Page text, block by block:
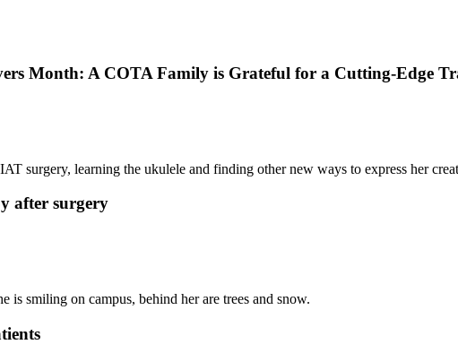
Month: A COTA Family is Grateful for a Cutting-Edge
after surgery